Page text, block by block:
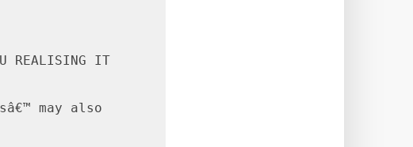
REALISING IT
may also